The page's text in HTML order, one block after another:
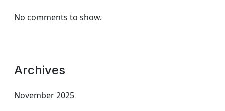
No comments to show.
Archives
November 2025